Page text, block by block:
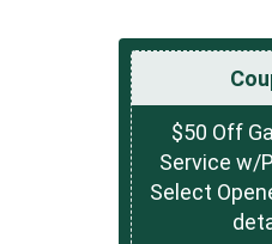
$50 Off
Service w/
Select